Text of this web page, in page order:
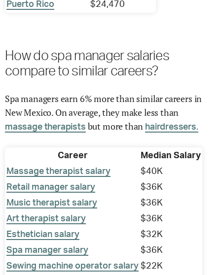
Puerto Rico
$24,470
How do spa manager salaries
compare to similar careers?
Spa managers earn 6% more than similar careers in
New Mexico. On average, they make less than
massage therapists but more than hairdressers.
Career
Median Salary
Massage therapist salary
$40K
Retail manager salary
$36K
Music therapist salary
$36K
Art therapist salary
$36K
Esthetician salary
$32K
Spa manager salary
$36K
Sewing machine operator salary $22K